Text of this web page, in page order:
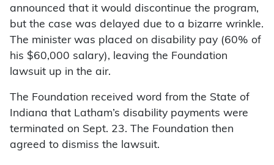
announced that it would discontinue the program,
but the case was delayed due to a bizarre wrinkle.
The minister was placed on disability pay (60% of
his $60,000 salary), leaving the Foundation
lawsuit up in the air.
The Foundation received word from the State of
Indiana that Latham’s disability payments were
terminated on Sept. 23. The Foundation then
agreed to dismiss the lawsuit.